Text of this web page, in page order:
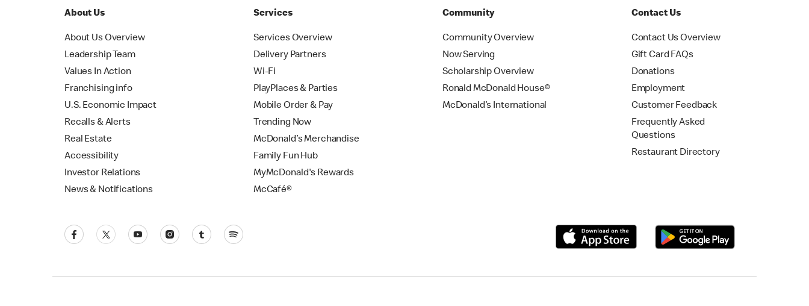
About Us
About Us Overview
Leadership Team
Values In Action
Franchising info
U.S. Economic Impact
Recalls & Alerts
Real Estate
Accessibility
Investor Relations
News & Notifications
Services
Services Overview
Delivery Partners
Wi-Fi
PlayPlaces & Parties
Mobile Order & Pay
Trending Now
McDonald’s Merchandise
Family Fun Hub
MyMcDonald's Rewards
McCafé®
Community
Community Overview
Now Serving
Scholarship Overview
Ronald McDonald House®
McDonald’s International
Contact Us
Contact Us Overview
Gift Card FAQs
Donations
Employment
Customer Feedback
Frequently Asked
Questions
Restaurant Directory